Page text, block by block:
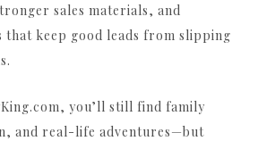
sales materials, and
that keep good leads from slipping
you’ll still find family
and real-life adventures—but